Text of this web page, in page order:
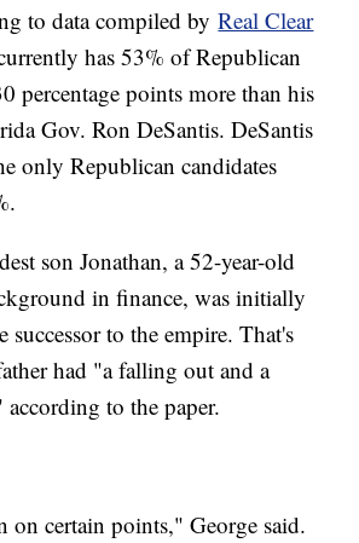
to data compiled byReal Clear
has 53% of Republican
percentage points more than his
Gov. Ron DeSantis. DeSantis
only Republican candidates
son Jonathan, a 52-year-old
in finance, was initially
successor to the empire. That's
had "a falling out and a
to the paper.
on certain points," George said.